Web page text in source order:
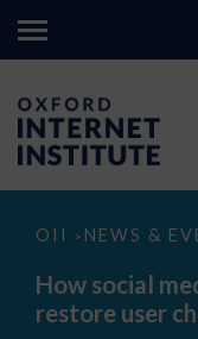
OII > NEWS &
How
media
interoperability
could
How social
restore user